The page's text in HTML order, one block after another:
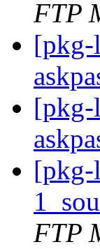
FTP
[pkg-
[pkg-
[pkg-
FTP